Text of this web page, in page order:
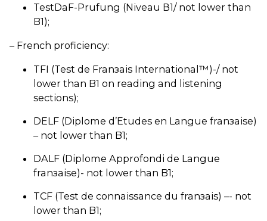
TestDaF-Prufung (Niveau В1/ not lower than
B1);
– French proficiency:
TFI (Test de Franзais International™)-/ not
lower than B1 on reading and listening
sections);
DELF (Diplome d’Etudes en Langue franзaise)
– not lower than B1;
DALF (Diplome Approfondi de Langue
franзaise)- not lower than B1;
TCF (Test de connaissance du franзais) –- not
lower than B1;